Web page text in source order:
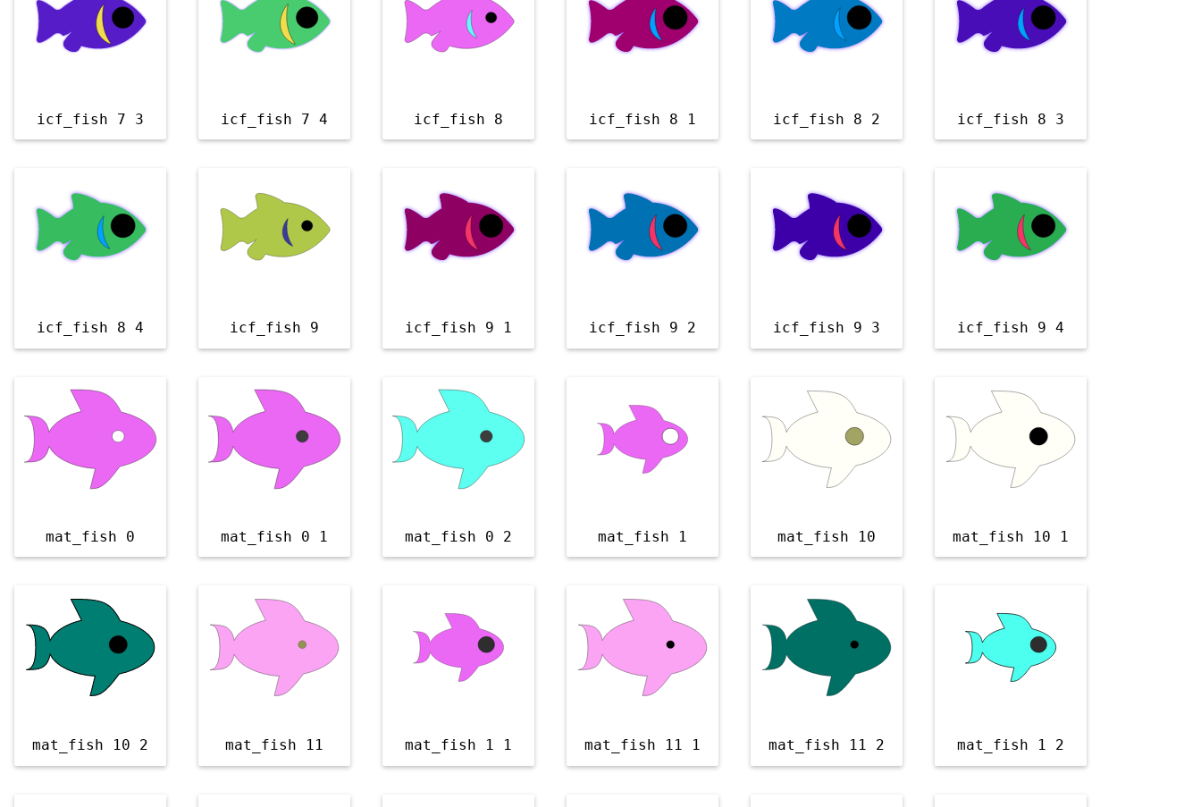
icf_fish 7 3 icf_fish 7 4 icf_fish 8 icf_fish 8 1 icf_fish 8 2 icf_fish 8 3
icf_fish 8 4 icf_fish 9 icf_fish 9 1 icf_fish 9 2 icf_fish 9 3 icf_fish 9 4
mat_fish 0 mat_fish 0 1 mat_fish 0 2 mat_fish 1 mat_fish 10 mat_fish 10 1
mat_fish 10 2 mat_fish 11 mat_fish 1 1 mat_fish 11 1 mat_fish 11 2 mat_fish 1 2